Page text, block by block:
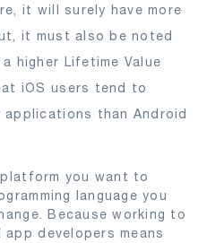
it will surely have more
it must also be noted
higher Lifetime Value
iOS users tend to
applications than Android
you want to
language you
Because working to
developers means